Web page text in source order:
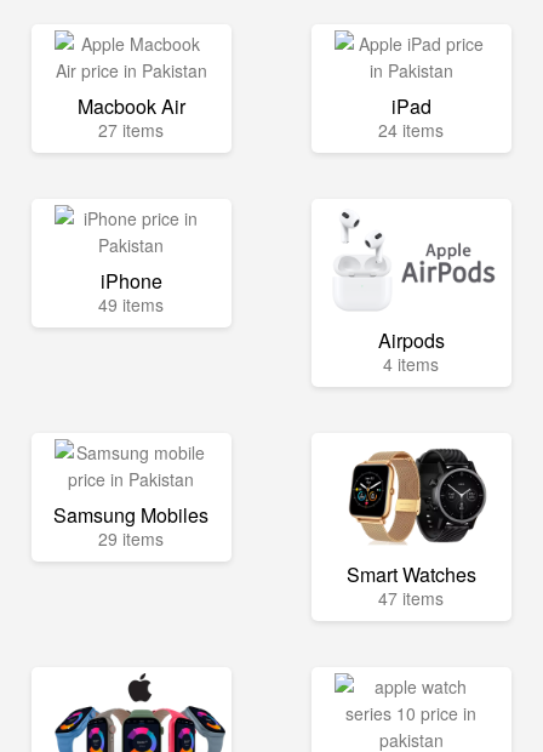
Macbook Air
27 items
iPad
24 items
iPhone
49 items
Airpods
4 items
Samsung Mobiles
29 items
Smart Watches
47 items